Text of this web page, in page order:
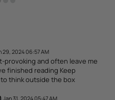
29, 2024 06:57 AM
provoking and often leave me
finished reading Keep
think outside the box
Jan 31, 2024 05:47 AM